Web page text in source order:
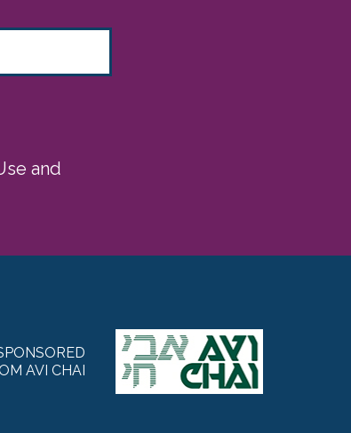
and
AVI CHAI